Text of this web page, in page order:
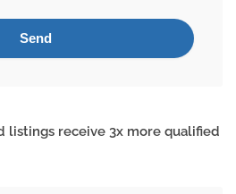
listings receive 3x more qualified